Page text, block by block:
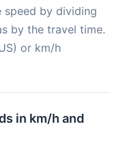
speed by dividing
by the travel time.
or km/h
in km/h and